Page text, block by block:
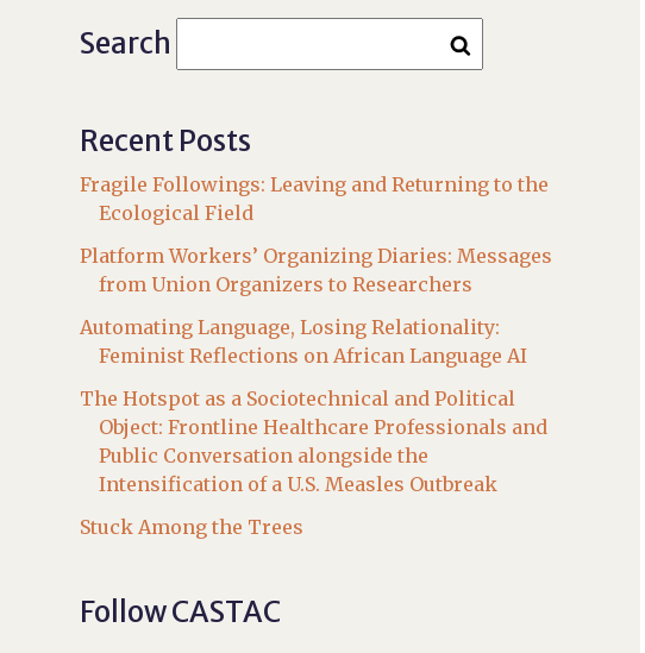
Search
Recent Posts
Fragile Followings: Leaving and Returning to the
Ecological Field
Platform Workers’ Organizing Diaries: Messages
from Union Organizers to Researchers
Automating Language, Losing Relationality:
Feminist Reflections on African Language AI
The Hotspot as a Sociotechnical and Political
Object: Frontline Healthcare Professionals and
Public Conversation alongside the
Intensification of a U.S. Measles Outbreak
Stuck Among the Trees
Follow CASTAC